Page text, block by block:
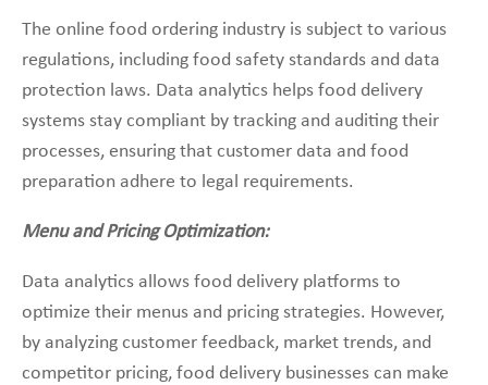
The online food ordering industry is subject to various
regulations, including food safety standards and data
protection laws. Data analytics helps food delivery
systems stay compliant by tracking and auditing their
processes, ensuring that customer data and food
preparation adhere to legal requirements.
Menu and Pricing Optimization:
Data analytics allows food delivery platforms to
optimize their menus and pricing strategies. However,
by analyzing customer feedback, market trends, and
competitor pricing, food delivery businesses can make